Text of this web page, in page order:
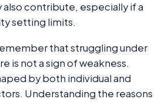
contribute, especially if a
setting limits.
that struggling under
is not a sign of weakness.
by both individual and
Understanding the reasons